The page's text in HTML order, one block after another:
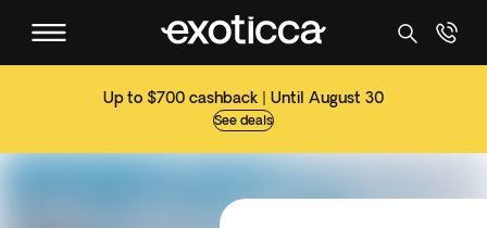
Up to $700 cashback | Until August 30
See deals